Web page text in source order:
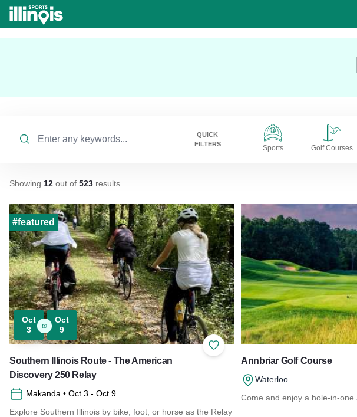
QUICK
FILTERS
Sports Golf Courses
Showing 12 out of 523 results
Oct
3
to
Oct
9
Add to Favorites
#featured
Southern Illinois Route - The American
Discovery 250 Relay
Makanda • Oct 3 - Oct 9
Explore Southern Illinois by bike, foot, or horse as the Relay
Annbriar Golf Course
Waterloo
Come and enjoy a hole-in-one